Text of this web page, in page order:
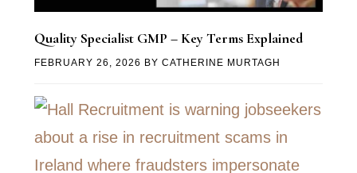
Quality Specialist GMP – Key Terms Explained
FEBRUARY 26, 2026 BY CATHERINE MURTAGH